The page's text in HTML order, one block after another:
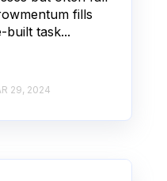
fills
built task...
29, 2024